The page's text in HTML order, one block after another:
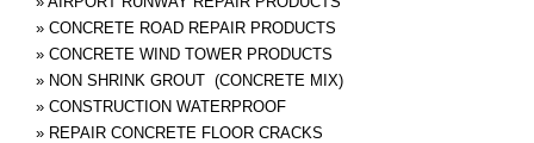
» CONCRETE ROAD REPAIR PRODUCTS
» CONCRETE WIND TOWER PRODUCTS
» NON SHRINK GROUT (CONCRETE MIX)
» CONSTRUCTION WATERPROOF
» REPAIR CONCRETE FLOOR CRACKS